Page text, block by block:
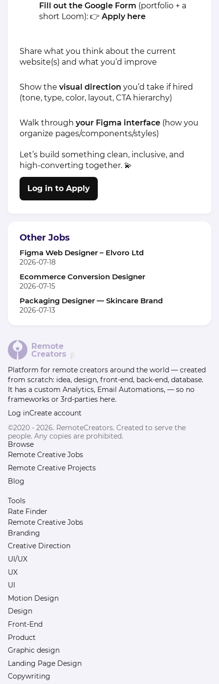
Fill out the Google Form (portfolio + a
short Loom): 👉 Apply here
Share what you think about the current
website(s) and what you’d improve
Show the visual direction you’d take if hired
(tone, type, color, layout, CTA hierarchy)
Walk through your Figma interface (how you
organize pages/components/styles)
Let’s build something clean, inclusive, and
high-converting together. 💫
Log in to Apply
Other Jobs
Figma Web Designer – Elvoro Ltd
2026-07-18
Ecommerce Conversion Designer
2026-07-15
Packaging Designer — Skincare Brand
2026-07-13
Remote
Creators β
Platform for remote creators around the world — created
from scratch: idea, design, front-end, back-end, database.
It has a custom Analytics, Email Automations, — so no
frameworks or 3rd-parties here.
Log inCreate account
©2020 - 2026. RemoteCreators. Created to serve the
people. Any copies are prohibited.
Browse
Remote Creative Jobs
Remote Creative Projects
Blog
Tools
Rate Finder
Remote Creative Jobs
Branding
Creative Direction
UI/UX
UX
UI
Motion Design
Design
Front-End
Product
Graphic design
Landing Page Design
Copywriting